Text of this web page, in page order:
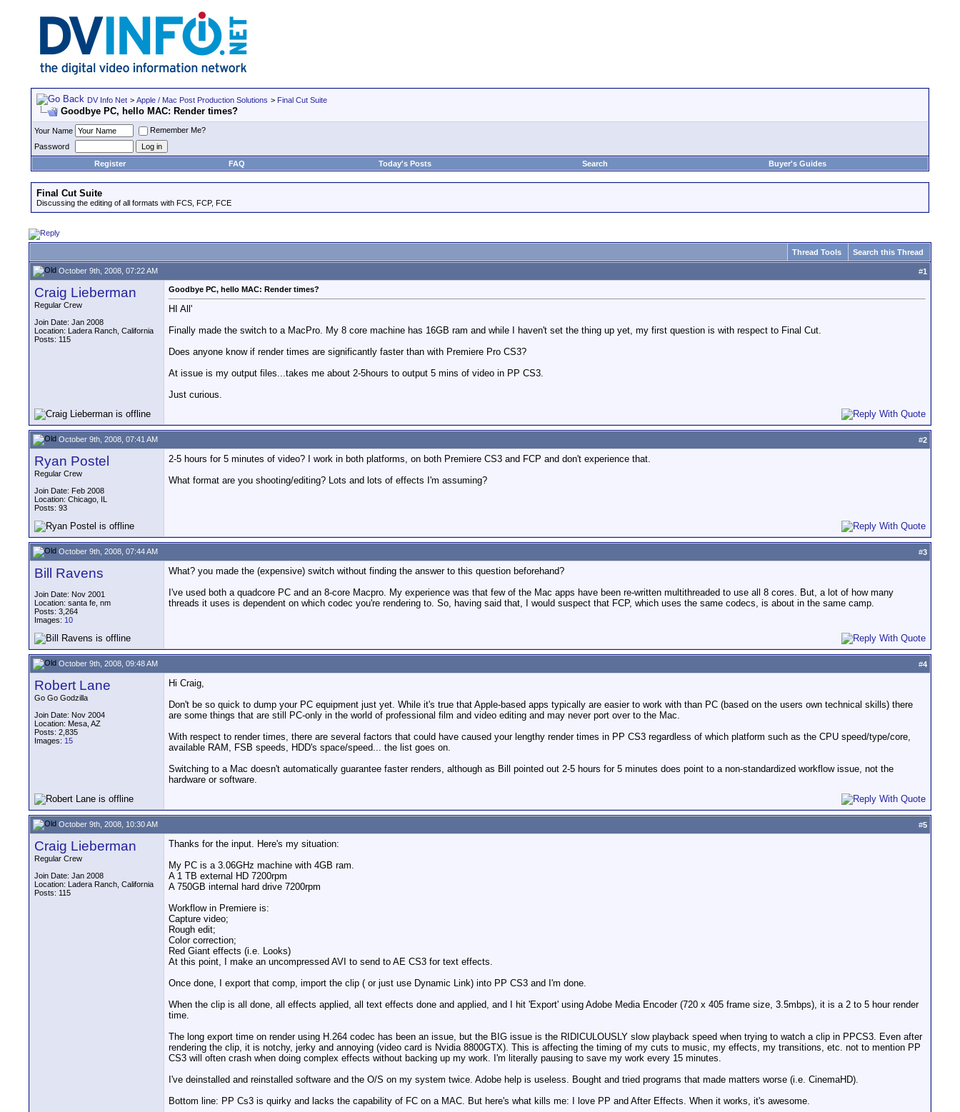
DV Info Net > Apple / Mac Post Production Solutions > Final Cut Suite
Goodbye PC, hello MAC: Render times?
Your Name
Remember Me?
Password
Register
FAQ Today's Posts Search Buyer's Guides
Final Cut Suite
Discussing the editing of all formats with FCS, FCP, FCE
Thread Tools Search this Thread
October 9th, 2008, 07:22 AM #1
Craig Lieberman
Regular Crew
Join Date: Jan 2008
Location: Ladera Ranch, California
Posts: 115
Goodbye PC, hello MAC: Render times?
HI All'
Finally made the switch to a MacPro. My 8 core machine has 16GB ram and while I haven't set the thing up yet, my first question is with respect to Final Cut.
Does anyone know if render times are significantly faster than with Premiere Pro CS3?
At issue is my output files...takes me about 2-5hours to output 5 mins of video in PP CS3.
Just curious.
October 9th, 2008, 07:41 AM #2
Ryan Postel
Regular Crew
Join Date: Feb 2008
Location: Chicago, IL
Posts: 93
2-5 hours for 5 minutes of video? I work in both platforms, on both Premiere CS3 and FCP and don't experience that.
What format are you shooting/editing? Lots and lots of effects I'm assuming?
October 9th, 2008, 07:44 AM #3
Bill Ravens
Join Date: Nov 2001
Location: santa fe, nm
Posts: 3,264
Images: 10
What? you made the (expensive) switch without finding the answer to this question beforehand?
I've used both a quadcore PC and an 8-core Macpro. My experience was that few of the Mac apps have been re-written multithreaded to use all 8 cores. But, a lot of how many
threads it uses is dependent on which codec you're rendering to. So, having said that, I would suspect that FCP, which uses the same codecs, is about in the same camp.
October 9th, 2008, 09:48 AM #4
Robert Lane
Go Go Godzilla
Join Date: Nov 2004
Location: Mesa, AZ
Posts: 2,835
Images: 15
Hi Craig,
Don't be so quick to dump your PC equipment just yet. While it's true that Apple-based apps typically are easier to work with than PC (based on the users own technical skills) there
are some things that are still PC-only in the world of professional film and video editing and may never port over to the Mac.
With respect to render times, there are several factors that could have caused your lengthy render times in PP CS3 regardless of which platform such as the CPU speed/type/core,
available RAM, FSB speeds, HDD's space/speed... the list goes on.
Switching to a Mac doesn't automatically guarantee faster renders, although as Bill pointed out 2-5 hours for 5 minutes does point to a non-standardized workflow issue, not the
hardware or software.
October 9th, 2008, 10:30 AM #5
Craig Lieberman
Regular Crew
Join Date: Jan 2008
Location: Ladera Ranch, California
Posts: 115
Thanks for the input. Here's my situation:
My PC is a 3.06GHz machine with 4GB ram.
A 1 TB external HD 7200rpm
A 750GB internal hard drive 7200rpm
Workflow in Premiere is:
Capture video;
Rough edit;
Color correction;
Red Giant effects (i.e. Looks)
At this point, I make an uncompressed AVI to send to AE CS3 for text effects.
Once done, I export that comp, import the clip ( or just use Dynamic Link) into PP CS3 and I'm done.
When the clip is all done, all effects applied, all text effects done and applied, and I hit 'Export' using Adobe Media Encoder (720 x 405 frame size, 3.5mbps), it is a 2 to 5 hour render
time.
The long export time on render using H.264 codec has been an issue, but the BIG issue is the RIDICULOUSLY slow playback speed when trying to watch a clip in PPCS3. Even after
rendering the clip, it is notchy, jerky and annoying (video card is Nvidia 8800GTX). This is affecting the timing of my cuts to music, my effects, my transitions, etc. not to mention PP
CS3 will often crash when doing complex effects without backing up my work. I'm literally pausing to save my work every 15 minutes.
I've deinstalled and reinstalled software and the O/S on my system twice. Adobe help is useless. Bought and tried programs that made matters worse (i.e. CinemaHD).
Bottom line: PP Cs3 is quirky and lacks the capability of FC on a MAC. But here's what kills me: I love PP and After Effects. When it works, it's awesome.